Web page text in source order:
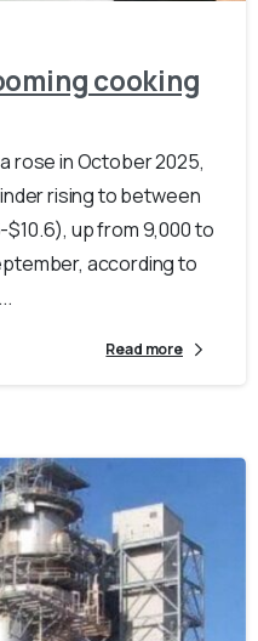
cooking
rose in October 2025,
rising to between
$10.6), up from 9,000 to
according to
Read more